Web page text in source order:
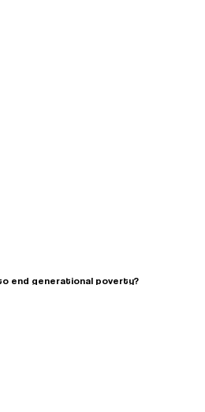
end generational poverty?